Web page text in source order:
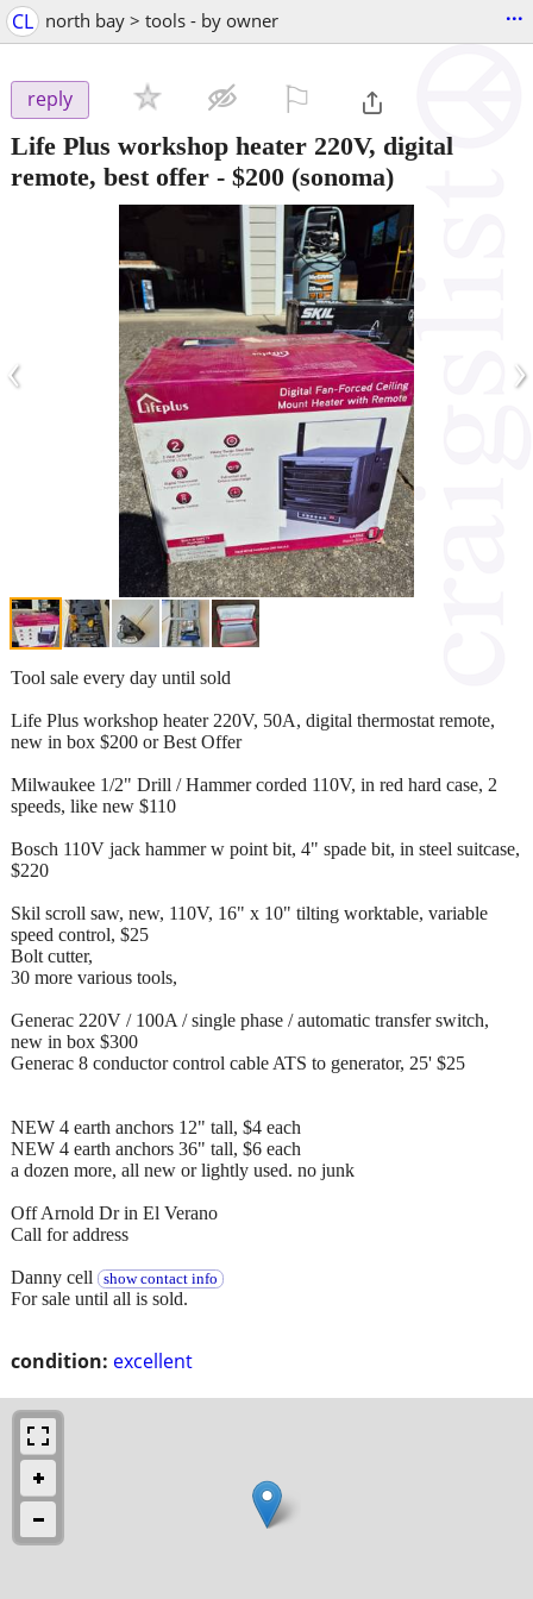
CL north bay > tools - by owner ...
reply
Life Plus workshop heater 220V, digital
remote, best offer - $200 (sonoma)
‹ ›
condition: excellent
Tool sale every day until sold
Life Plus workshop heater 220V, 50A, digital thermostat remote,
new in box $200 or Best Offer
Milwaukee 1/2" Drill / Hammer corded 110V, in red hard case, 2
speeds, like new $110
Bosch 110V jack hammer w point bit, 4" spade bit, in steel suitcase,
$220
Skil scroll saw, new, 110V, 16" x 10" tilting worktable, variable
speed control, $25
Bolt cutter,
30 more various tools,
Generac 220V / 100A / single phase / automatic transfer switch,
new in box $300
Generac 8 conductor control cable ATS to generator, 25' $25
NEW 4 earth anchors 12" tall, $4 each
NEW 4 earth anchors 36" tall, $6 each
a dozen more, all new or lightly used. no junk
Off Arnold Dr in El Verano
Call for address
Danny cell show contact info
For sale until all is sold.